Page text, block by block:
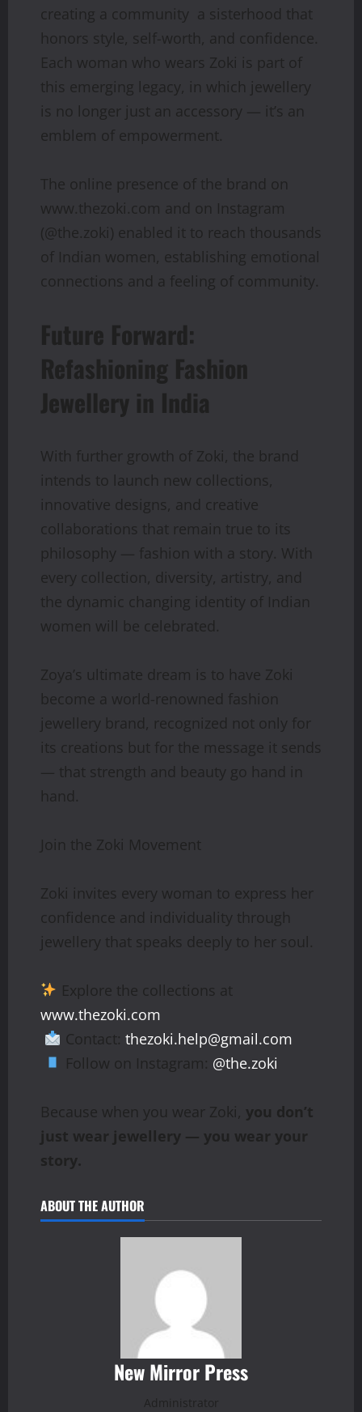
creating a community a sisterhood that
honors style, self-worth, and confidence.
Each woman who wears Zoki is part of
this emerging legacy, in which jewellery
is no longer just an accessory — it’s an
emblem of empowerment.
The online presence of the brand on
www.thezoki.com and on Instagram
(@the.zoki) enabled it to reach thousands
of Indian women, establishing emotional
connections and a feeling of community.
Future Forward:
Refashioning Fashion
Jewellery in India
With further growth of Zoki, the brand
intends to launch new collections,
innovative designs, and creative
collaborations that remain true to its
philosophy — fashion with a story. With
every collection, diversity, artistry, and
the dynamic changing identity of Indian
women will be celebrated.
Zoya’s ultimate dream is to have Zoki
become a world-renowned fashion
jewellery brand, recognized not only for
its creations but for the message it sends
— that strength and beauty go hand in
hand.
Join the Zoki Movement
Zoki invites every woman to express her
confidence and individuality through
jewellery that speaks deeply to her soul.
Explore the collections at
www.thezoki.com
Contact: thezoki.help@gmail.com
Follow on Instagram: @the.zoki
Because when you wear Zoki, you don’t
just wear jewellery — you wear your
story.
ABOUT THE AUTHOR
New Mirror Press
Administrator